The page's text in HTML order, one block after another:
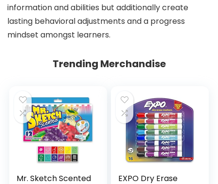
information and abilities but additionally create
lasting behavioral adjustments and a progress
mindset amongst learners.
Trending Merchandise
Mr. Sketch Scented
EXPO Dry Erase